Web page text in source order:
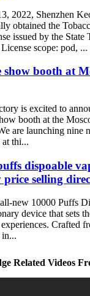
2022, Shenzhen
obtained the
issued by the
scope: pod, ...
booth at
is excited to
booth at the
are launching nine
at thi...
dispoable
price selling
new 10000 Puffs
device that sets
Crafted
in...
Related Videos